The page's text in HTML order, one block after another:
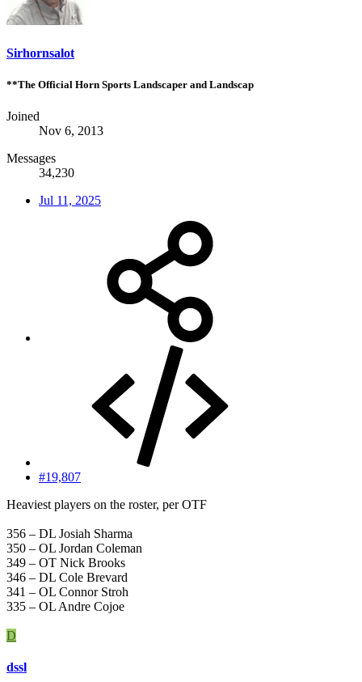
Sirhornsalot
**The Official Horn Sports Landscaper and Landscap
Joined
Nov 6, 2013
Messages
34,230
Jul 11, 2025
#19,807
Heaviest players on the roster, per OTF
356 – DL Josiah Sharma
350 – OL Jordan Coleman
349 – OT Nick Brooks
346 – DL Cole Brevard
341 – OL Connor Stroh
335 – OL Andre Cojoe
D
dssl